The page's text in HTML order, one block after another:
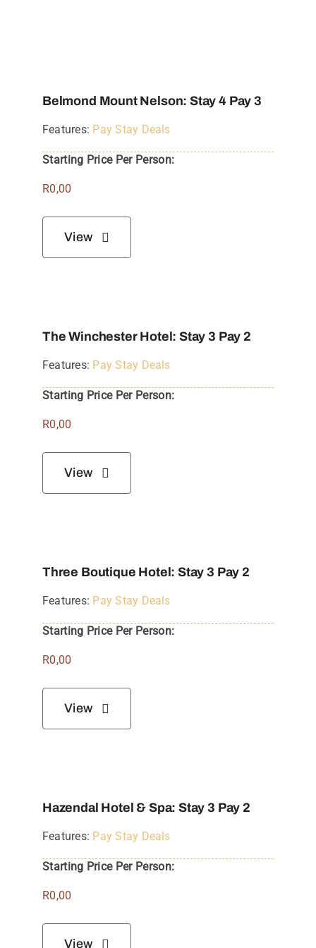
Belmond Mount Nelson: Stay 4 Pay 3
Features: Pay Stay Deals
Starting Price Per Person:
R0,00
View
The Winchester Hotel: Stay 3 Pay 2
Features: Pay Stay Deals
Starting Price Per Person:
R0,00
View
Three Boutique Hotel: Stay 3 Pay 2
Features: Pay Stay Deals
Starting Price Per Person:
R0,00
View
Hazendal Hotel & Spa: Stay 3 Pay 2
Features: Pay Stay Deals
Starting Price Per Person:
R0,00
View